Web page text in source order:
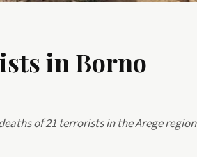
in Borno
of 21 terrorists in the Arege region